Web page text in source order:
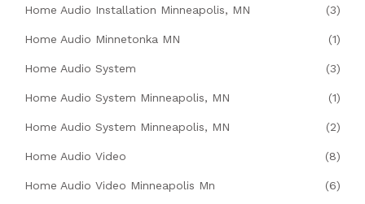
Home Audio Installation Minneapolis, MN (3)
Home Audio Minnetonka MN (1)
Home Audio System (3)
Home Audio System Minneapolis, MN (1)
Home Audio System Minneapolis, MN (2)
Home Audio Video (8)
Home Audio Video Minneapolis Mn (6)